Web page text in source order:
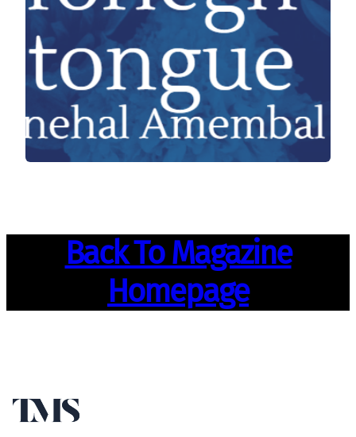
Back To Magazine
Homepage